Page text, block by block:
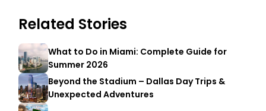
Related Stories
What to Do in Miami: Complete Guide for
Summer 2026
Beyond the Stadium – Dallas Day Trips &
Unexpected Adventures